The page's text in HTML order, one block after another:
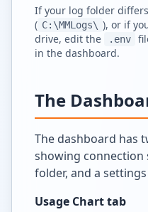
If your log folder
( C:\MMLogs\ ), or if
drive, edit the
.env
in the dashboard.
The
The dashboard has
showing connection
folder, and a
Usage Chart tab